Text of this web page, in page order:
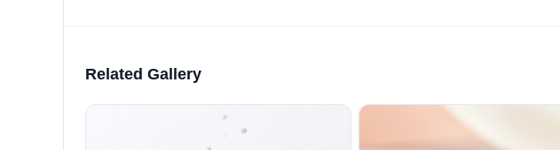
Related Gallery